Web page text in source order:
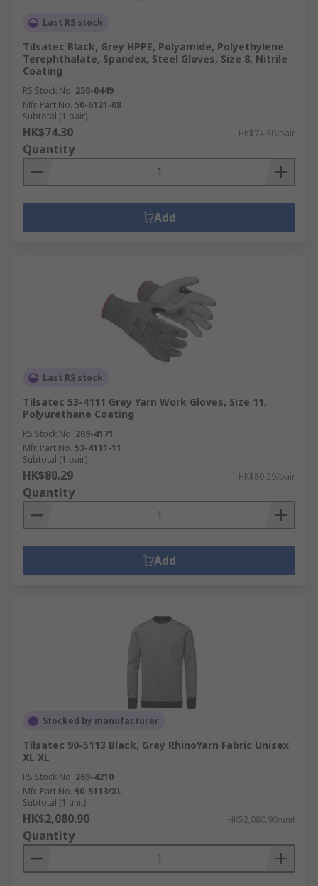
Last RS stock
Tilsatec Black, Grey HPPE, Polyamide, Polyethylene
Terephthalate, Spandex, Steel Gloves, Size 8, Nitrile
Coating
RS Stock No. 250-0449
Mfr. Part No. 50-6121-08
Subtotal (1 pair)
HK$74.30 HK$74.30/pair
Quantity
Add
Last RS stock
Tilsatec 53-4111 Grey Yarn Work Gloves, Size 11,
Polyurethane Coating
RS Stock No. 269-4171
Mfr. Part No. 53-4111-11
Subtotal (1 pair)
HK$80.29 HK$80.29/pair
Quantity
Add
Stocked by manufacturer
Tilsatec 90-5113 Black, Grey RhinoYarn Fabric Unisex
XL XL
RS Stock No. 269-4210
Mfr. Part No. 90-5113/XL
Subtotal (1 unit)
HK$2,080.90 HK$2,080.90/unit
Quantity